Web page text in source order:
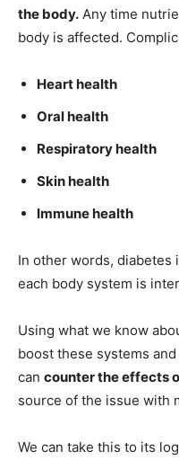
the body. Any time
body is affected.
Heart health
Oral health
Respiratory health
Skin health
Immune health
In other words, diabetes
each body system is
Using what we know
boost these systems
can counter the effects
source of the issue with
We can take this to its